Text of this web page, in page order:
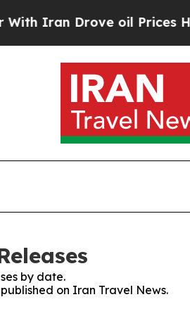
Iran Drove oil Prices
by date.
on Iran Travel News.